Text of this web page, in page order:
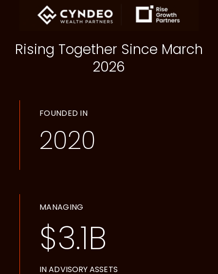
Rising Together Since March
2026
FOUNDED IN
2020
MANAGING
$3.1B
IN ADVISORY ASSETS